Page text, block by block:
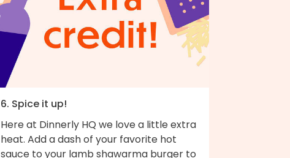
6. Spice it up!
Here at Dinnerly HQ we love a little extra
heat. Add a dash of your favorite hot
sauce to your lamb shawarma burger to